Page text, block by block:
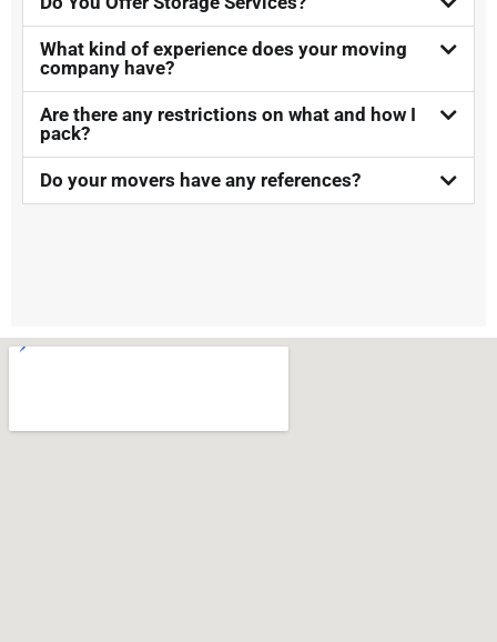
What kind of experience does your moving
company have?
Are there any restrictions on what and how I
pack?
Do your movers have any references?